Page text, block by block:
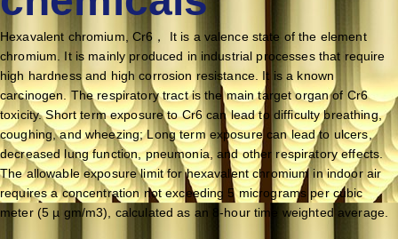
Hexavalent chromium, Cr6， It is a valence state of the element
chromium. It is mainly produced in industrial processes that require
high hardness and high corrosion resistance. It is a known
carcinogen. The respiratory tract is the main target organ of Cr6
toxicity. Short term exposure to Cr6 can lead to difficulty breathing,
coughing, and wheezing; Long term exposure can lead to ulcers,
decreased lung function, pneumonia, and other respiratory effects.
The allowable exposure limit for hexavalent chromium in indoor air
requires a concentration not exceeding 5 micrograms per cubic
meter (5 µ gm/m3), calculated as an 8-hour time weighted average.